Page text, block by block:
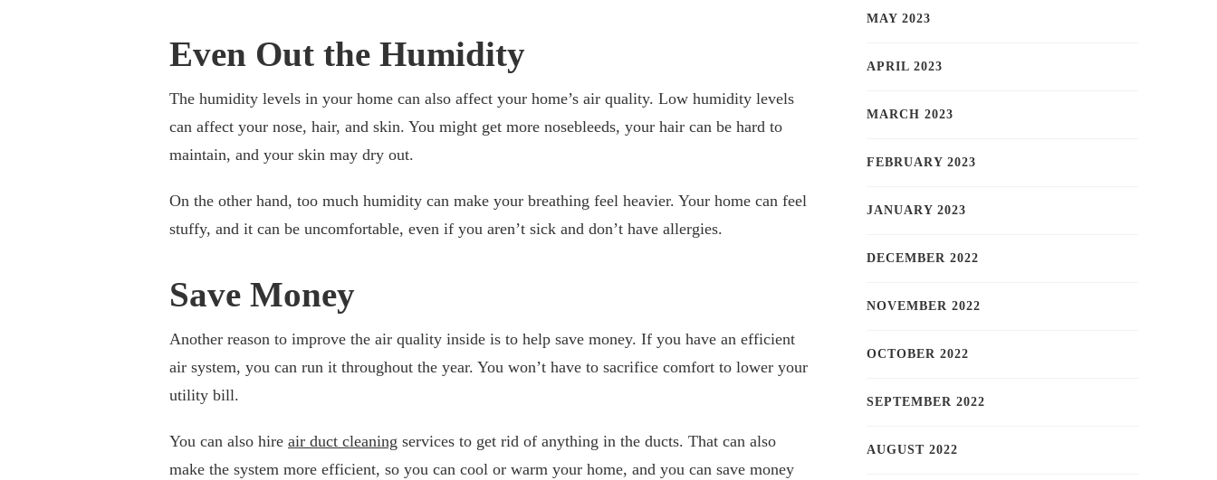
Even Out the Humidity
The humidity levels in your home can also affect your home’s air quality. Low humidity levels
can affect your nose, hair, and skin. You might get more nosebleeds, your hair can be hard to
maintain, and your skin may dry out.
On the other hand, too much humidity can make your breathing feel heavier. Your home can feel
stuffy, and it can be uncomfortable, even if you aren’t sick and don’t have allergies.
Save Money
Another reason to improve the air quality inside is to help save money. If you have an efficient
air system, you can run it throughout the year. You won’t have to sacrifice comfort to lower your
utility bill.
You can also hire air duct cleaning services to get rid of anything in the ducts. That can also
make the system more efficient, so you can cool or warm your home, and you can save money
MAY 2023
APRIL 2023
MARCH 2023
FEBRUARY 2023
JANUARY 2023
DECEMBER 2022
NOVEMBER 2022
OCTOBER 2022
SEPTEMBER 2022
AUGUST 2022